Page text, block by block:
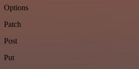
Options
Patch
Post
Put